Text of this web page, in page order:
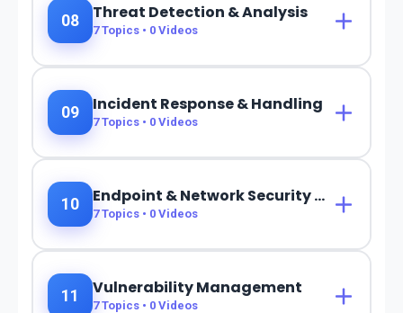
08 Threat Detection & Analysis
7Topics • 0 Videos
09 Incident Response & Handling
7Topics • 0 Videos
10 Endpoint & Network Security Monitoring
7Topics • 0 Videos
11 Vulnerability Management
7Topics • 0 Videos